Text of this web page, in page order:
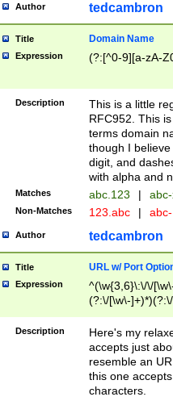
Author tedcambron
Title Domain Name
Expression (?:[^0-9][a-zA-
Description
This is a little
RFC952. This
terms domain
though I
digit, and
with alpha and
Matches abc.123 |
Non-Matches 123.abc |
Author tedcambron
Title URL w/ Port
Expression
^(\w{3,6}\:\/\/
(?:\/[\w\-
[\w]+\=[\w\-]+)*)$
Description
Here's my
accepts just
resemble an
this one
characters.